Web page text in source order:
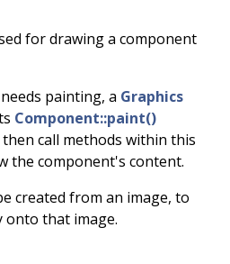
for drawing a component
needs painting, a Graphics
Component::paint()
call methods within this
the component's content.
created from an image, to
onto that image.